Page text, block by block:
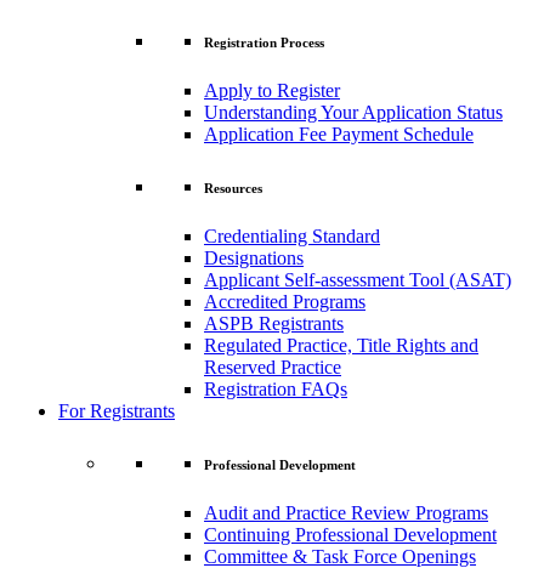
Registration Process
Apply to Register
Understanding Your Application Status
Application Fee Payment Schedule
Resources
Credentialing Standard
Designations
Applicant Self-assessment Tool (ASAT)
Accredited Programs
ASPB Registrants
Regulated Practice, Title Rights and
Reserved Practice
Registration FAQs
For Registrants
Professional Development
Audit and Practice Review Programs
Continuing Professional Development
Committee & Task Force Openings